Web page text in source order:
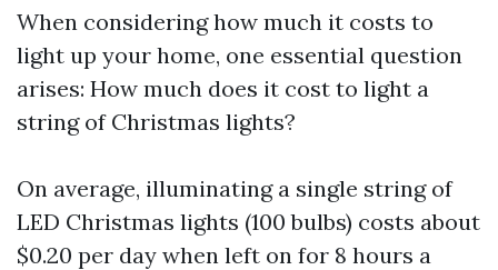
When considering how much it costs to
light up your home, one essential question
arises: How much does it cost to light a
string of Christmas lights?
On average, illuminating a single string of
LED Christmas lights (100 bulbs) costs about
$0.20 per day when left on for 8 hours a